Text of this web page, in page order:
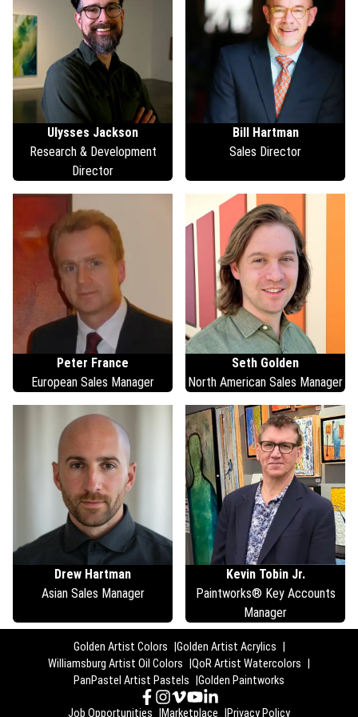
Ulysses Jackson
Research & Development
Director
Bill Hartman
Sales Director
Peter France
European Sales Manager
Seth Golden
North American Sales Manager
Drew Hartman
Asian Sales Manager
Kevin Tobin Jr.
Paintworks® Key Accounts
Manager
Golden Artist Colors
Golden Artist Acrylics
Williamsburg Artist Oil Colors
QoR Artist Watercolors
PanPastel Artist Pastels
Golden Paintworks
Job Opportunities Marketplace Privacy Policy